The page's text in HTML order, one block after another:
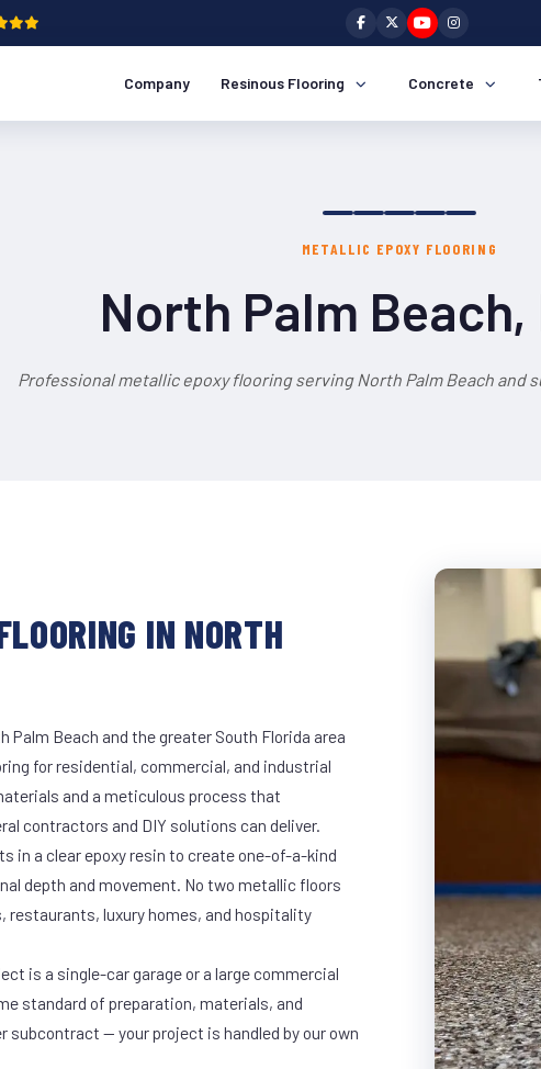
Company Resinous Flooring Concrete
METALLIC EPOXY FLOORING
North Palm
Professional metallic epoxy flooring serving North Palm Beach and
IN NORTH
Palm Beach and the greater South Florida area
for residential, commercial, and industrial
and a meticulous process that
contractors and DIY solutions can deliver.
in a clear epoxy resin to create one-of-a-kind
depth and movement. No two metallic floors
restaurants, luxury homes, and hospitality
is a single-car garage or a large commercial
standard of preparation, materials, and
subcontract — your project is handled by our own